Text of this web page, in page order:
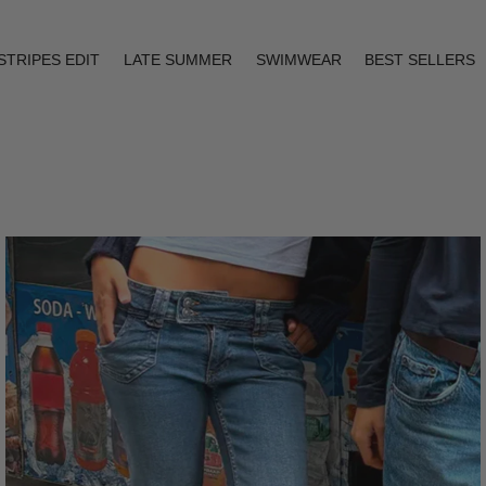
EDIT LATE SUMMER SWIMWEAR BEST SELLERS